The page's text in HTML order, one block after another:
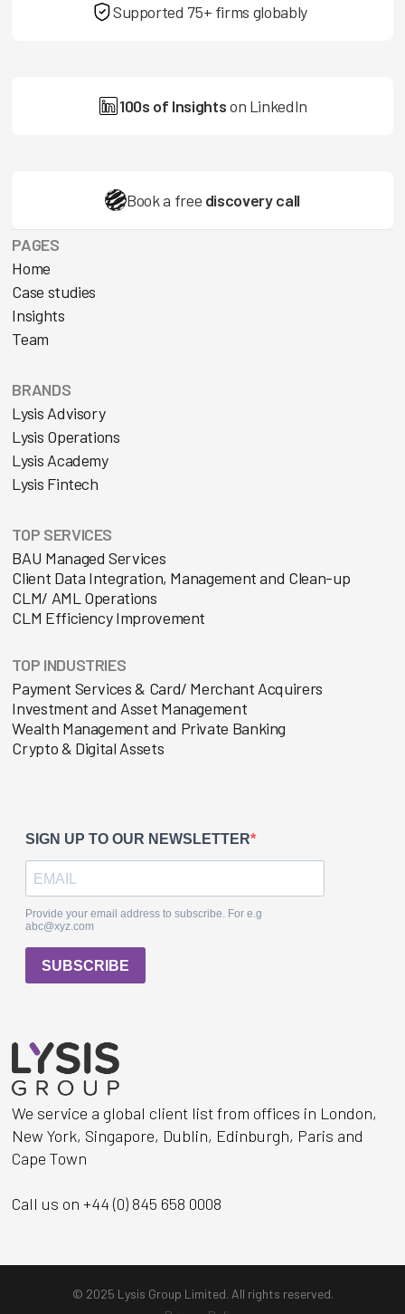
Supported 75+ firms globably
100s of Insightson LinkedIn
Book a free discovery call
PAGES
Home
Case studies
Insights
Team
BRANDS
Lysis Advisory
Lysis Operations
Lysis Academy
Lysis Fintech
TOP SERVICES
BAU Managed Services
Client Data Integration, Management and Clean-up
CLM/ AML Operations
CLM Efficiency Improvement
TOP INDUSTRIES
Payment Services & Card/ Merchant Acquirers
Investment and Asset Management
Wealth Management and Private Banking
Crypto & Digital Assets
We service a global client list from offices in London,
New York, Singapore, Dublin, Edinburgh, Paris and
Cape Town
Call us on +44 (0) 845 658 0008
© 2025 Lysis Group Limited. All rights reserved.